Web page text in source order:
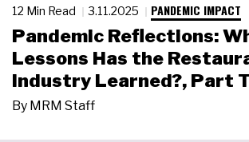
12 Min Read 3.11.2025 PANDEMIC IMPACT
Pandemic Reflections:
Lessons Has the
Industry Learned?, Part
By MRM Staff